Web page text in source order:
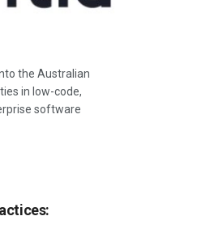
the Australian
in low-code,
software